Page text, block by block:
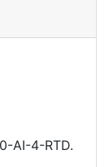
AI-4-RTD.